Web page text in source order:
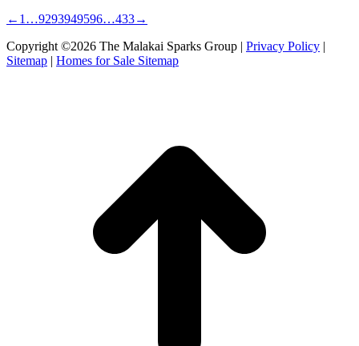
← 1 …9293949596…433→
Copyright ©2026 The Malakai Sparks Group | Privacy Policy |
Sitemap | Homes for Sale Sitemap